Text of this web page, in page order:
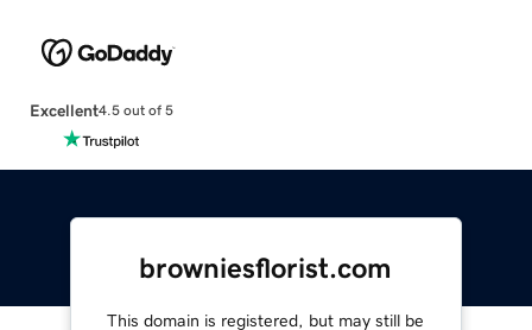
Excellent4.5 out of 5
browniesflorist.com
This domain is registered, but may still be